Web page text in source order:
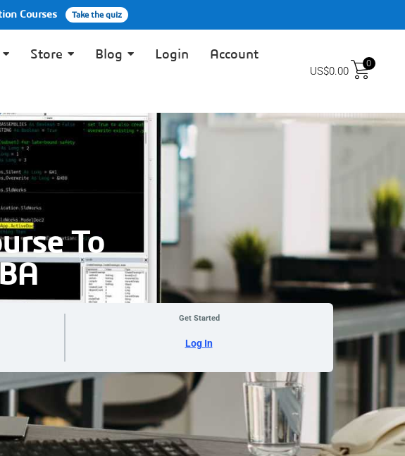
Courses Take the quiz
Store Blog Login Account
US$0.00
0
To
Get Started
Log In